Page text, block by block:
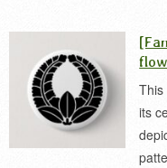
This
its